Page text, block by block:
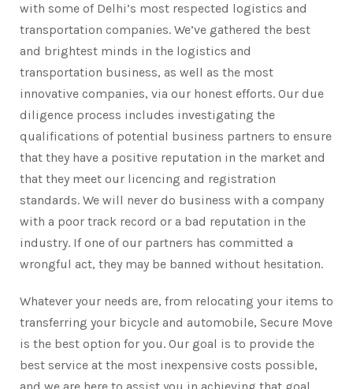
with some of Delhi’s most respected logistics and
transportation companies. We’ve gathered the best
and brightest minds in the logistics and
transportation business, as well as the most
innovative companies, via our honest efforts. Our due
diligence process includes investigating the
qualifications of potential business partners to ensure
that they have a positive reputation in the market and
that they meet our licencing and registration
standards. We will never do business with a company
with a poor track record or a bad reputation in the
industry. If one of our partners has committed a
wrongful act, they may be banned without hesitation.
Whatever your needs are, from relocating your items to
transferring your bicycle and automobile, Secure Move
is the best option for you. Our goal is to provide the
best service at the most inexpensive costs possible,